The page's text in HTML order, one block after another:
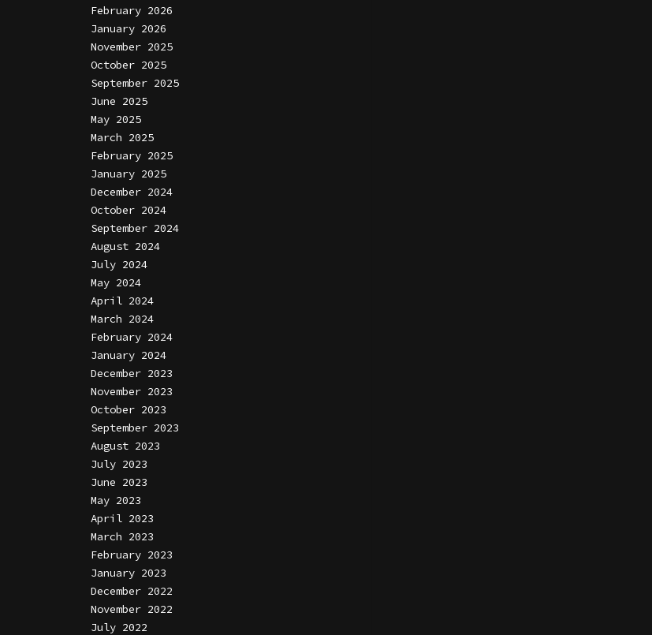
February 2026
January 2026
November 2025
October 2025
September 2025
June 2025
May 2025
March 2025
February 2025
January 2025
December 2024
October 2024
September 2024
August 2024
July 2024
May 2024
April 2024
March 2024
February 2024
January 2024
December 2023
November 2023
October 2023
September 2023
August 2023
July 2023
June 2023
May 2023
April 2023
March 2023
February 2023
January 2023
December 2022
November 2022
July 2022